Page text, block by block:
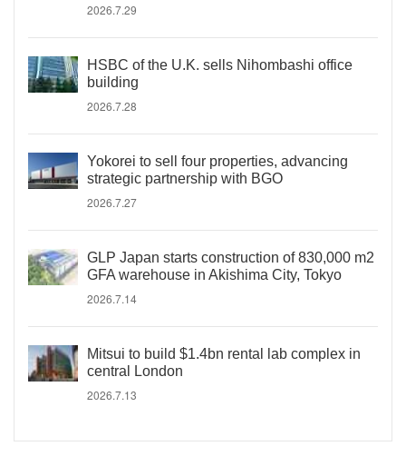
2026.7.29
HSBC of the U.K. sells Nihombashi office
building
2026.7.28
Yokorei to sell four properties, advancing
strategic partnership with BGO
2026.7.27
GLP Japan starts construction of 830,000 m2
GFA warehouse in Akishima City, Tokyo
2026.7.14
Mitsui to build $1.4bn rental lab complex in
central London
2026.7.13